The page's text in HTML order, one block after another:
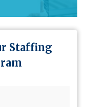
Staffing